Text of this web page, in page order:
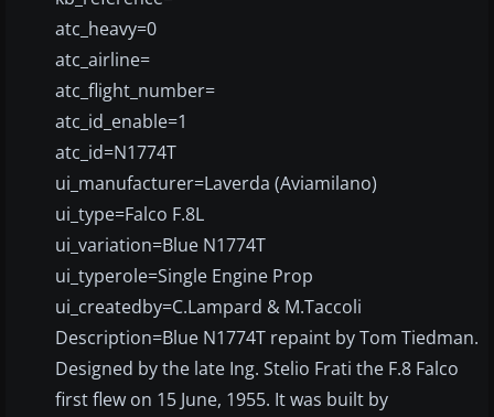
atc_heavy=0
atc_airline=
atc_flight_number=
atc_id_enable=1
atc_id=N1774T
ui_manufacturer=Laverda (Aviamilano)
ui_type=Falco F.8L
ui_variation=Blue N1774T
ui_typerole=Single Engine Prop
ui_createdby=C.Lampard & M.Taccoli
Description=Blue N1774T repaint by Tom Tiedman.
Designed by the late Ing. Stelio Frati the F.8 Falco
first flew on 15 June, 1955. It was built by